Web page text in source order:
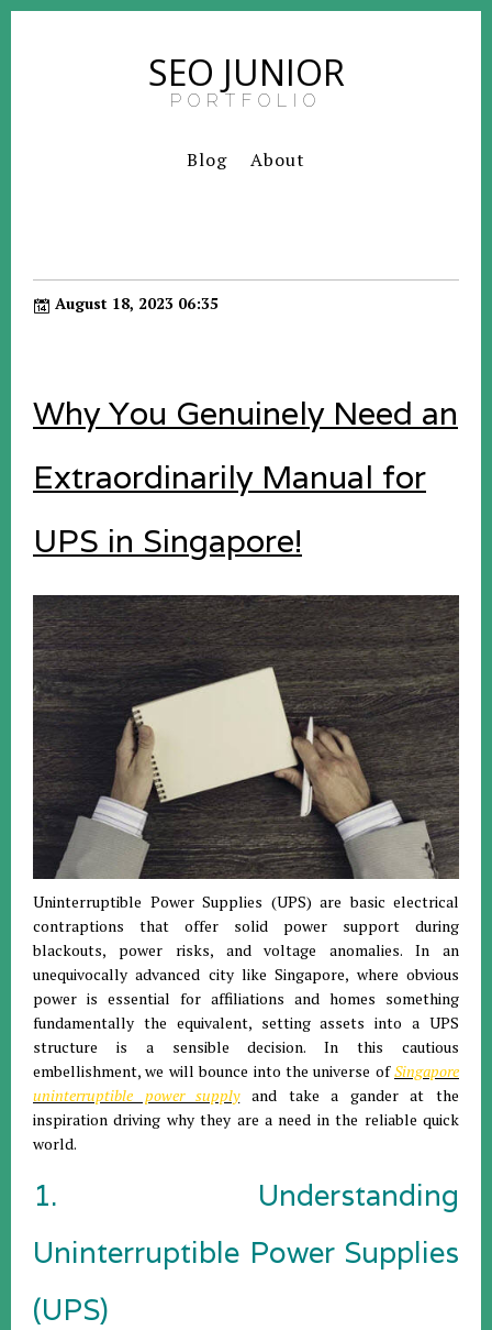
SEO JUNIOR
PORTFOLIO
Blog About
August 18, 2023 06:35
Why You Genuinely Need an
Extraordinarily Manual for
UPS in Singapore!
Uninterruptible Power Supplies (UPS) are basic electrical
contraptions that offer solid power support during
blackouts, power risks, and voltage anomalies. In an
unequivocally advanced city like Singapore, where obvious
power is essential for affiliations and homes something
fundamentally the equivalent, setting assets into a UPS
structure is a sensible decision. In this cautious
embellishment, we will bounce into the universe ofSingapore
uninterruptible power supplyand take a gander at the
inspiration driving why they are a need in the reliable quick
world.
1. Understanding
Uninterruptible Power Supplies
(UPS)